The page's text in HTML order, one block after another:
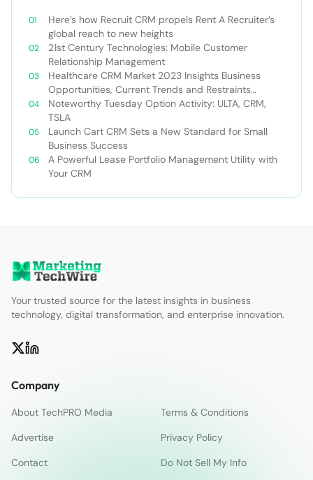
Here’s how Recruit CRM propels Rent A Recruiter’s
global reach to new heights
21st Century Technologies: Mobile Customer
Relationship Management
Healthcare CRM Market 2023 Insights Business
Opportunities, Current Trends and Restraints
Forecast 2030￼
Noteworthy Tuesday Option Activity: ULTA, CRM,
TSLA
Launch Cart CRM Sets a New Standard for Small
Business Success
A Powerful Lease Portfolio Management Utility with
Your CRM
Your trusted source for the latest insights in business
technology, digital transformation, and enterprise innovation.
Company
About TechPRO Media
Terms & Conditions
Advertise
Privacy Policy
Contact
Do Not Sell My Info